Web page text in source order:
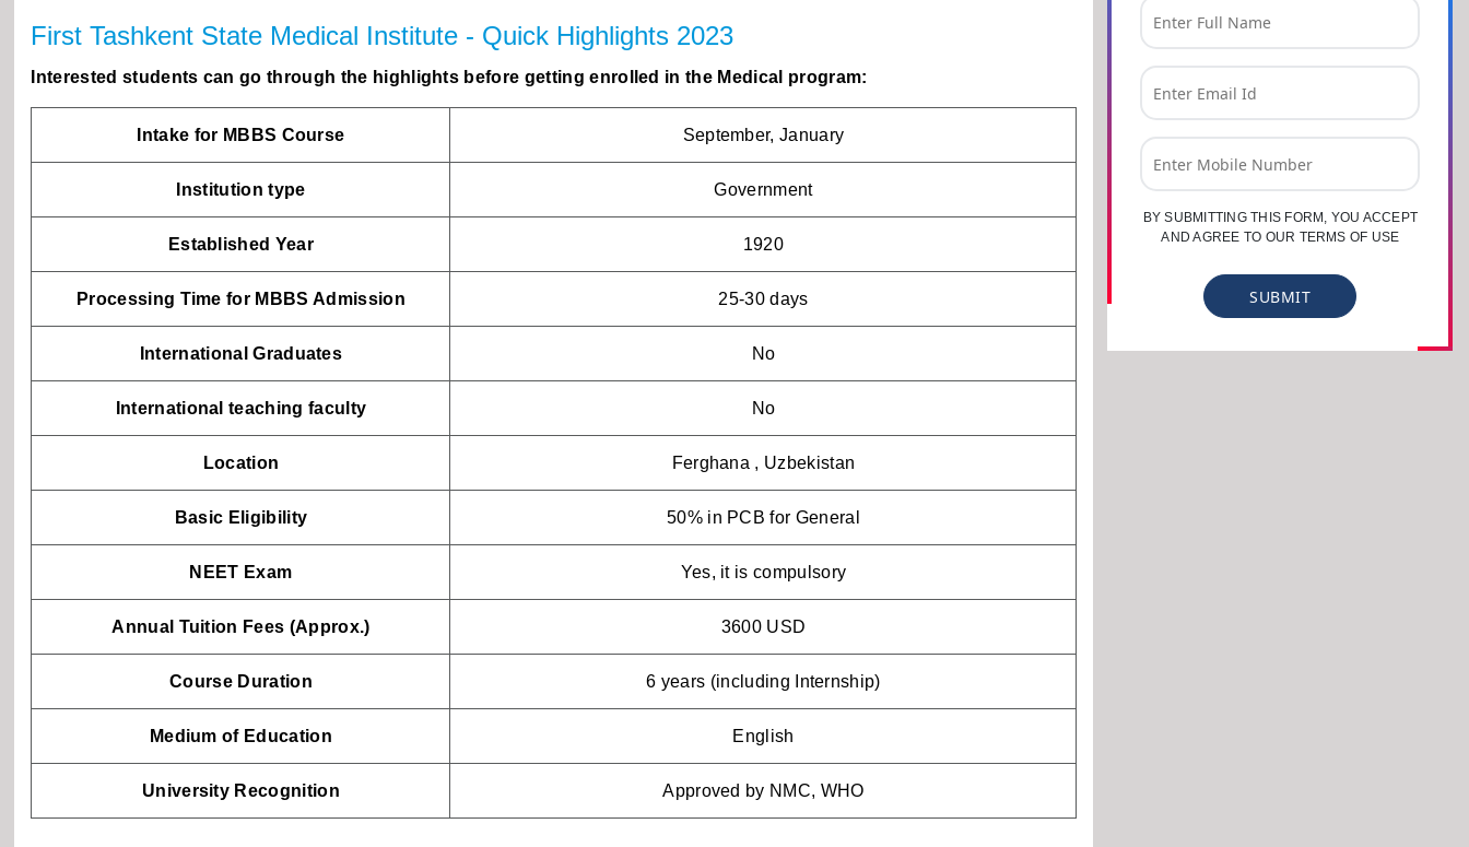
First Tashkent State Medical Institute - Quick Highlights 2023
Interested students can go through the highlights before getting enrolled in the Medical program:
Intake for MBBS Course September, January
Institution type Government
Established Year 1920
Processing Time for MBBS Admission 25-30 days
International Graduates No
International teaching faculty No
Location Ferghana , Uzbekistan
Basic Eligibility 50% in PCB for General
NEET Exam Yes, it is compulsory
Annual Tuition Fees (Approx.) 3600 USD
Course Duration 6 years (including Internship)
Medium of Education English
University Recognition Approved by NMC, WHO
BY SUBMITTING THIS FORM, YOU ACCEPT
AND AGREE TO OUR TERMS OF USE
SUBMIT